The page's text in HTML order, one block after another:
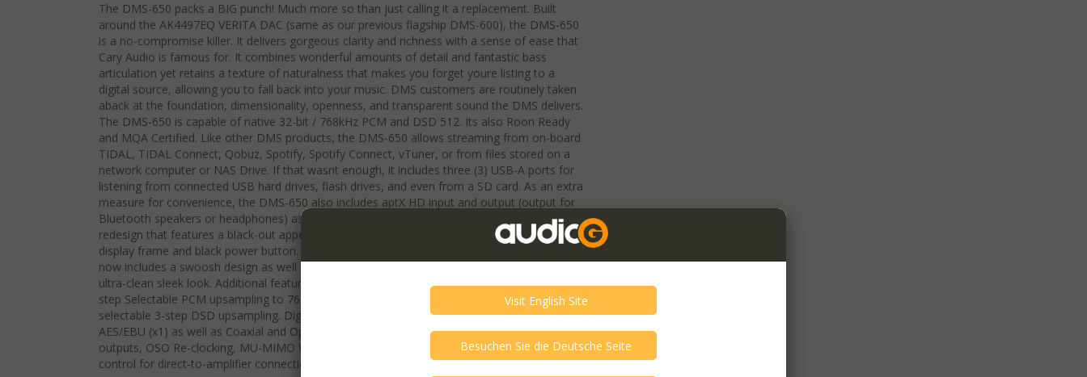
The DMS-650 packs a BIG punch! Much more so than just calling it a replacement. Built
around the AK4497EQ VERITA DAC (same as our previous flagship DMS-600), the DMS-650
is a no-compromise killer. It delivers gorgeous clarity and richness with a sense of ease that
Cary Audio is famous for. It combines wonderful amounts of detail and fantastic bass
articulation yet retains a texture of naturalness that makes you forget youre listing to a
digital source, allowing you to fall back into your music. DMS customers are routinely taken
aback at the foundation, dimensionality, openness, and transparent sound the DMS delivers.
The DMS-650 is capable of native 32-bit / 768kHz PCM and DSD 512. Its also Roon Ready
and MQA Certified. Like other DMS products, the DMS-650 allows streaming from on-board
TIDAL, TIDAL Connect, Qobuz, Spotify, Spotify Connect, vTuner, or from files stored on a
network computer or NAS Drive. If that wasnt enough, it includes three (3) USB-A ports for
listening from connected USB hard drives, flash drives, and even from a SD card. As an extra
measure for convenience, the DMS-650 also includes aptX HD input and output (output for
Bluetooth speakers or headphones) as well as Airplay. The DMS-650 has a slight cosmetic
redesign that features a black-out appearance (for black units), which includes a black
display frame and black power button. For both black and silver units, the right-side groove
now includes a swoosh design as well as a faceplate devoid of silkscreened logos for an
ultra-clean sleek look. Additional features include Ethernet or Wi-Fi connectivity, TruBit 7-
step Selectable PCM upsampling to 768kHz, and selectable PCM to DSD conversion with
selectable 3-step DSD upsampling. Digital inputs include Coaxial (x2), Optical (x1), and
AES/EBU (x1) as well as Coaxial and Optical digital outputs, RCA and XLR fully balanced
outputs, OSO Re-clocking, MU-MIMO Wi-Fi, and a full 3-volt output and variable volume
control for direct-to-amplifier connection.